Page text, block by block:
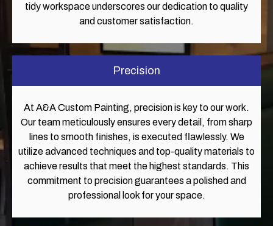
tidy workspace underscores our dedication to quality
and customer satisfaction.
Precision
At A&A Custom Painting, precision is key to our work.
Our team meticulously ensures every detail, from sharp
lines to smooth finishes, is executed flawlessly. We
utilize advanced techniques and top-quality materials to
achieve results that meet the highest standards. This
commitment to precision guarantees a polished and
professional look for your space.